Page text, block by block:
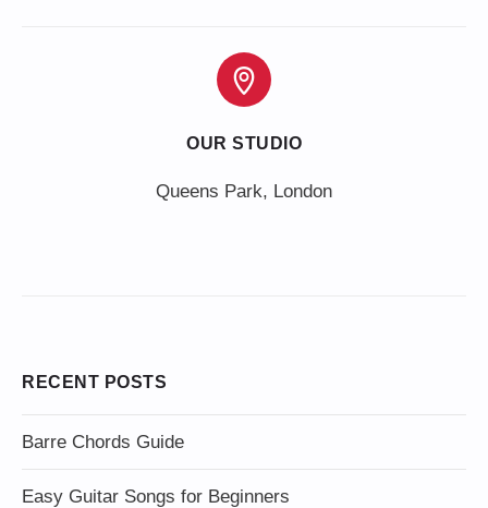
OUR STUDIO
Queens Park, London
RECENT POSTS
Barre Chords Guide
Easy Guitar Songs for Beginners